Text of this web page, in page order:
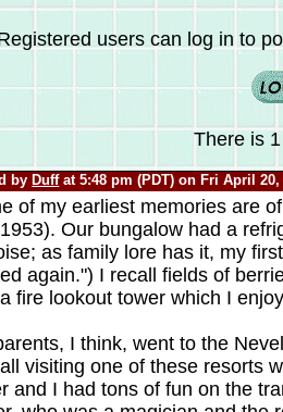
users can log in to
There is
by Duffat 5:48 pm (PDT) on Fri April
of my earliest memories are
Our bungalow had a
as family lore has it, my
again.") I recall fields of
fire lookout tower which I
I think, went to the
visiting one of these resorts
and I had tons of fun on the